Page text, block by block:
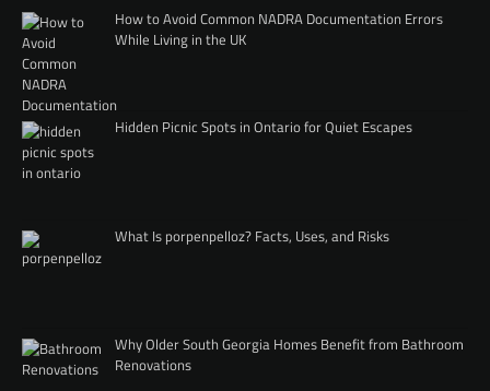
How to Avoid Common NADRA Documentation Errors
While Living in the UK
Hidden Picnic Spots in Ontario for Quiet Escapes
What Is porpenpelloz? Facts, Uses, and Risks
Why Older South Georgia Homes Benefit from Bathroom
Renovations